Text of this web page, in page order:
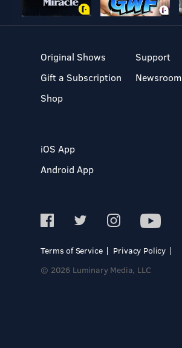
Original Shows
Gift a Subscription
Shop
Support
Newsroom
iOS App
Android App
Terms of Service
Privacy Policy
© 2026 Luminary Media, LLC